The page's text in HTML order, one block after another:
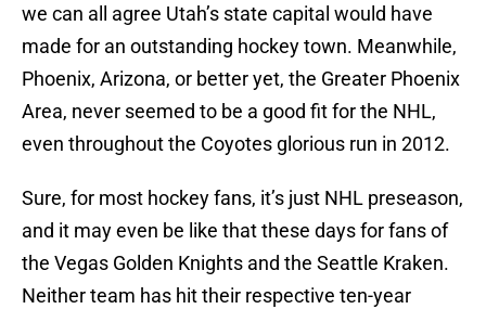
we can all agree Utah’s state capital would have
made for an outstanding hockey town. Meanwhile,
Phoenix, Arizona, or better yet, the Greater Phoenix
Area, never seemed to be a good fit for the NHL,
even throughout the Coyotes glorious run in 2012.
Sure, for most hockey fans, it’s just NHL preseason,
and it may even be like that these days for fans of
the Vegas Golden Knights and the Seattle Kraken.
Neither team has hit their respective ten-year